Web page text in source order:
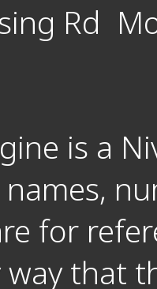
Rd
is a
for
that